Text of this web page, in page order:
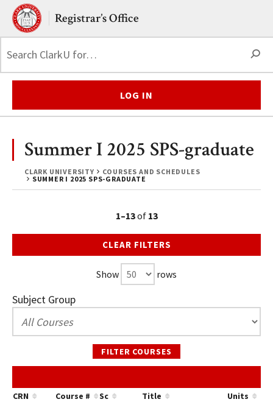
Skip to main content.
Clark UniversityRegistrar’s Office
LOG IN
CLARK UNIVERSITY
COURSES AND SCHEDULES
SUMMER I 2025 SPS-GRADUATE
Summer I 2025 SPS-graduate
1–13of 13
CLEAR FILTERS
Show rows
Subject Group
FILTER COURSES
CRN Course # Sc Title Units